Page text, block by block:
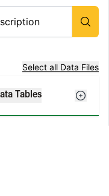
Select all Data Files
Tables